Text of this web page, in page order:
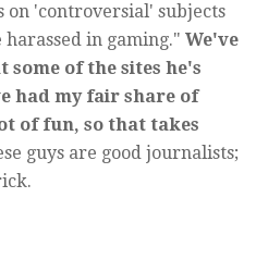
'controversial' subjects
in gaming." We've
of the sites he's
had my fair share of
of fun, so that takes
guys are good journalists;